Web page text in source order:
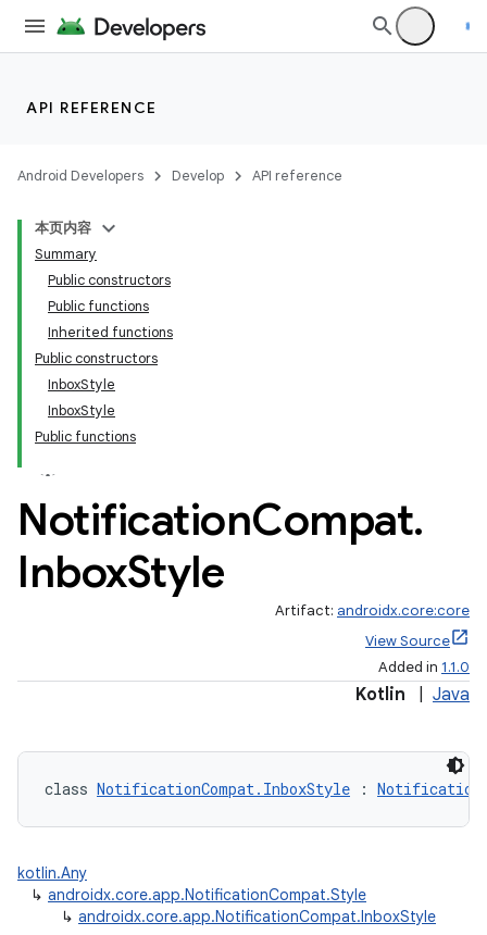
API REFERENCE
Android Developers Develop API reference
本页内容
Summary
Public constructors
Public functions
Inherited functions
Public constructors
InboxStyle
InboxStyle
Public functions
NotificationCompat.
InboxStyle
Artifact: androidx.core:core
View Source
Added in 1.1.0
Kotlin Java
class NotificationCompat.InboxStyle :
kotlin.Any
↳ androidx.core.app.NotificationCompat.Style
↳ androidx.core.app.NotificationCompat.InboxStyle